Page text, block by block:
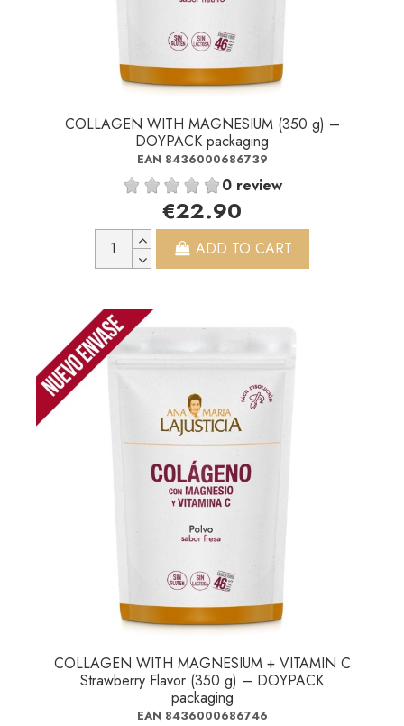
COLLAGEN WITH MAGNESIUM (350 g) –
DOYPACK packaging
EAN 8436000686739
0 review
€22.90
ADD TO CART
COLLAGEN WITH MAGNESIUM + VITAMIN C
Strawberry Flavor (350 g) – DOYPACK
packaging
EAN 8436000686746